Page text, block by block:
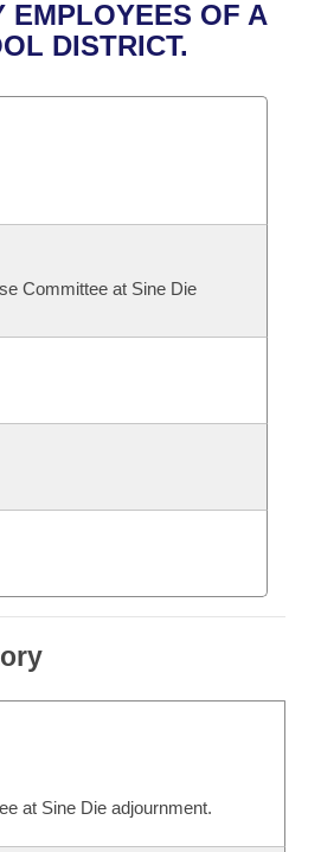
Business Meetings
EMPLOYEES OF A
DISTRICT.
Committee at Sine Die
at Sine Die adjournment.